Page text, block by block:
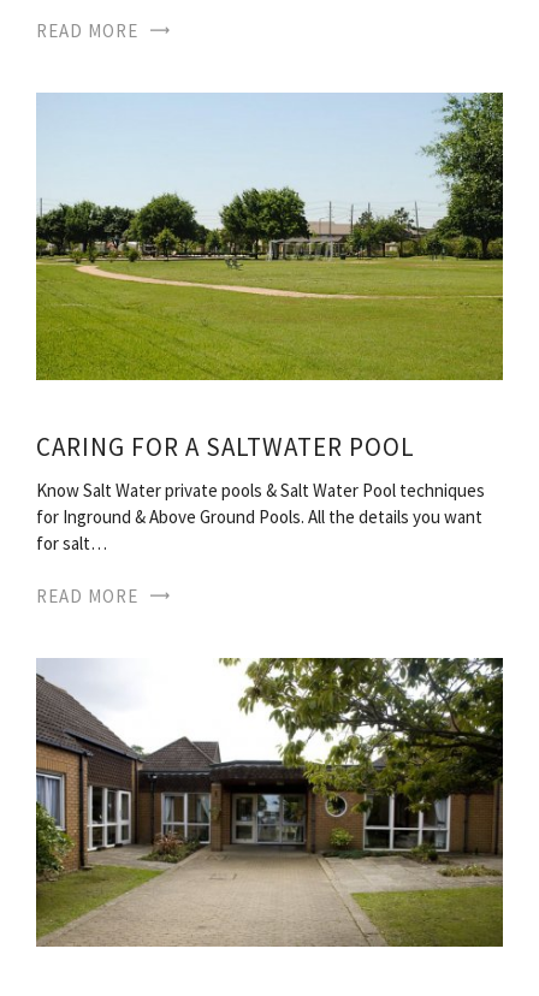
READ MORE
CARING FOR A SALTWATER POOL
Know Salt Water private pools & Salt Water Pool techniques
for Inground & Above Ground Pools. All the details you want
for salt…
READ MORE